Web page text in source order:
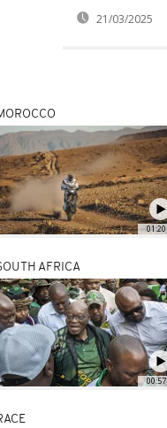
21/03/2025
01:20
00:57
AFRICA